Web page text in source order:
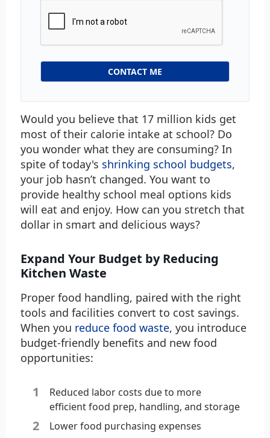
Would you believe that 17 million kids get
most of their calorie intake at school? Do
you wonder what they are consuming? In
spite of today's shrinking school budgets,
your job hasn’t changed. You want to
provide healthy school meal options kids
will eat and enjoy. How can you stretch that
dollar in smart and delicious ways?
Expand Your Budget by Reducing
Kitchen Waste
Proper food handling, paired with the right
tools and facilities convert to cost savings.
When you reduce food waste, you introduce
budget-friendly benefits and new food
opportunities:
Reduced labor costs due to more
efficient food prep, handling, and storage
Lower food purchasing expenses